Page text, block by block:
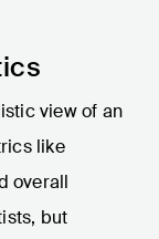
view of an
like
overall
but